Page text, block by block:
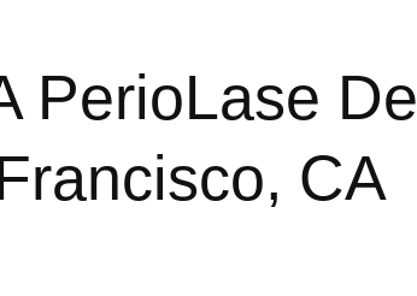
PerioLase
CA